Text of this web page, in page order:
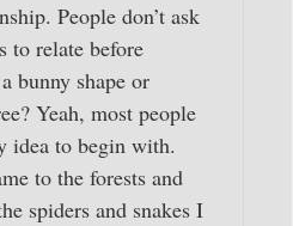
People don’t ask
to relate before
bunny shape or
Yeah, most people
idea to begin with.
to the forests and
spiders and snakes I